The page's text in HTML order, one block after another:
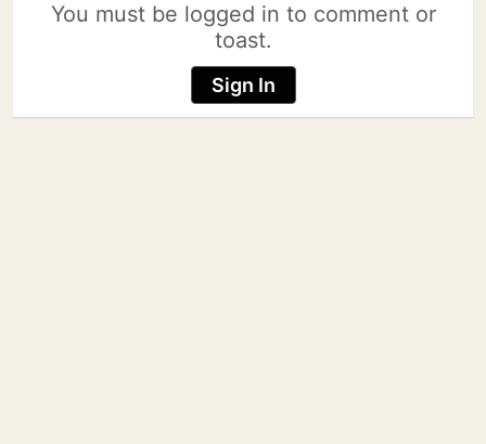
You must be logged in to comment or
toast.
Sign In